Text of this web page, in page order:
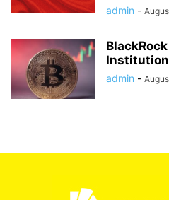
admin -
admin -